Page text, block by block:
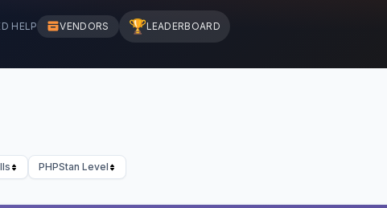
HELP VENDORS 🏆LEADERBOARD
PHPStan Level